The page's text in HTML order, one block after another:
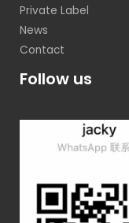
Private Label
News
Contact
Follow us